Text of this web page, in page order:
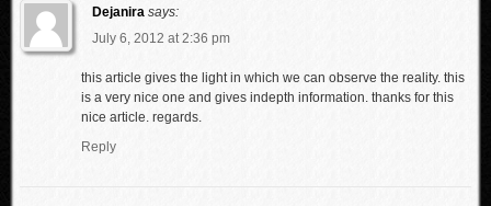
Dejanira says:
July 6, 2012 at 2:36 pm
this article gives the light in which we can observe the reality. this
is a very nice one and gives indepth information. thanks for this
nice article. regards.
Reply